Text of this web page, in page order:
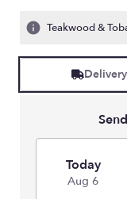
Teakwood &
Delivery
Today
Aug 6